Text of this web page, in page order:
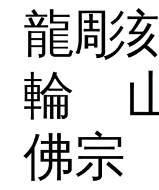
龍彫
輪
佛宗